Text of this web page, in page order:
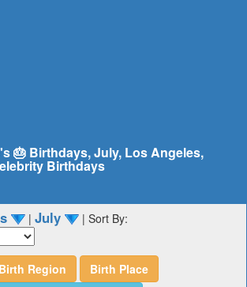
🎂 Birthdays, July, Los Angeles,
Birthdays
| July | Sort By:
Birth Region
Birth Place